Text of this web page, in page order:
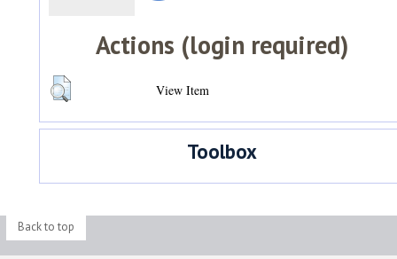
Actions (login required)
View Item
Toolbox
Back to top